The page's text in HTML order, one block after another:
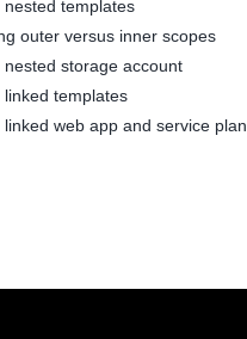
nested templates
outer versus inner scopes
nested storage account
linked templates
linked web app and service plan